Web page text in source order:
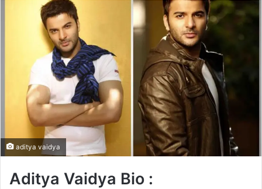
n
d
a
n
e
m
a
i
l
aditya vaidya
Aditya Vaidya Bio :